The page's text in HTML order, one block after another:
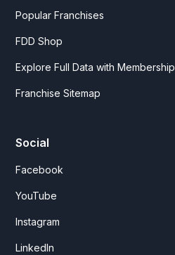
Popular Franchises
FDD Shop
Explore Full Data with Membership
Franchise Sitemap
Social
Facebook
YouTube
Instagram
LinkedIn